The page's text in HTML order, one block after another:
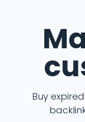
Buy